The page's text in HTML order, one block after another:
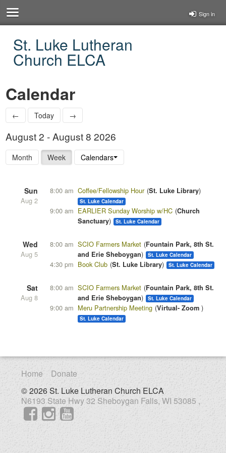
Sign in
St. Luke Lutheran
Church ELCA
Calendar
← Today →
August 2 - August 8 2026
Month Week Calendars
Sun
Aug 2
8:00 am Coffee/Fellowship Hour St. Luke Library
St. Luke Calendar
9:00 am EARLIER Sunday Worship w/HC Church
Sanctuary
St. Luke Calendar
Wed
Aug 5
8:00 am SCIO Farmers Market Fountain Park, 8th St.
and Erie Sheboygan
St. Luke Calendar
4:30 pm Book Club St. Luke Library St. Luke Calendar
Sat
Aug 8
8:00 am SCIO Farmers Market Fountain Park, 8th St.
and Erie Sheboygan
St. Luke Calendar
9:00 am Meru Partnership Meeting Virtual- Zoom
St. Luke Calendar
Home
Donate
© 2026 St. Luke Lutheran Church ELCA
N6193 State Hwy 32 Sheboygan Falls, WI 53085 ,